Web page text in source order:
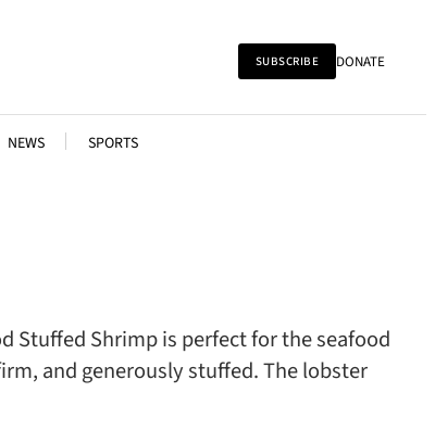
SUBSCRIBE DONATE
NEWS SPORTS
Stuffed Shrimp is perfect for the seafood
and generously stuffed. The lobster